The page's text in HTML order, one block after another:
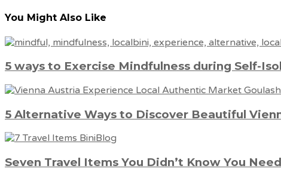
You Might Also Like
5 ways to Exercise Mindfulness during Self-
5 Alternative Ways to Discover Beautiful
Seven Travel Items You Didn’t Know You